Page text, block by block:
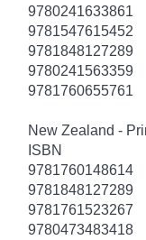
9780241633861
9781547615452
9781848127289
9780241563359
9781760655761
New Zealand -
ISBN
9781760148614
9781848127289
9781761523267
9780473483418